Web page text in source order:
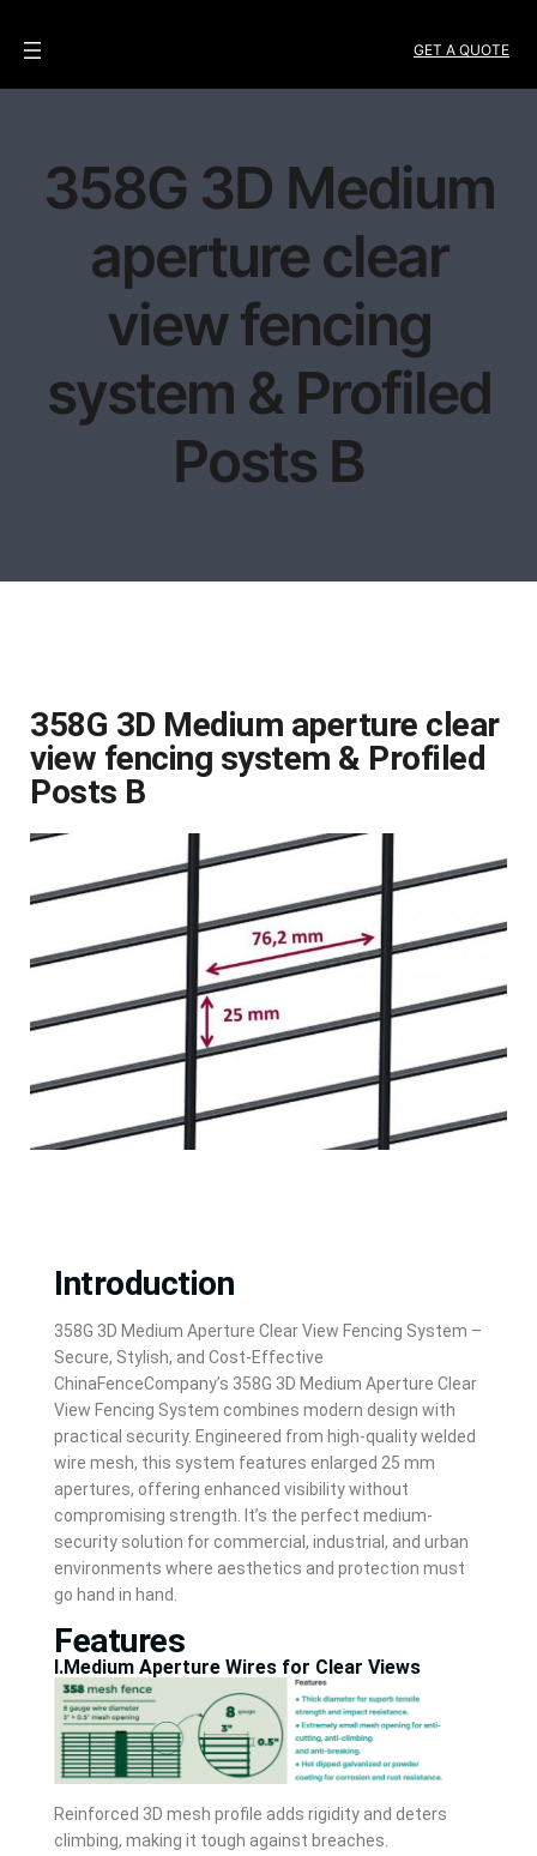
GET A QUOTE
358G 3D Medium
aperture clear
view fencing
system & Profiled
Posts B
358G 3D Medium aperture clear
view fencing system & Profiled
Posts B
Introduction
358G 3D Medium Aperture Clear View Fencing System –
Secure, Stylish, and Cost-Effective
ChinaFenceCompany’s 358G 3D Medium Aperture Clear
View Fencing System combines modern design with
practical security. Engineered from high-quality welded
wire mesh, this system features enlarged 25 mm
apertures, offering enhanced visibility without
compromising strength. It’s the perfect medium-
security solution for commercial, industrial, and urban
environments where aesthetics and protection must
go hand in hand.
Features
Ⅰ.Medium Aperture Wires for Clear Views
Reinforced 3D mesh profile adds rigidity and deters
climbing, making it tough against breaches.